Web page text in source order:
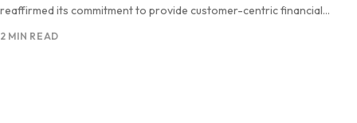
reaffirmed its commitment to provide customer-centric financial
2 MIN READ